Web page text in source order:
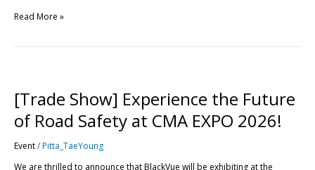
Read More »
[Trade Show] Experience the Future
of Road Safety at CMA EXPO 2026!
Event/Pitta_TaeYoung
We are thrilled to announce that BlackVue will be exhibiting at the
Experience
Future
of
Safety